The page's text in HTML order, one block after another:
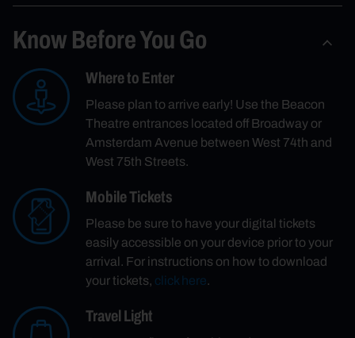
Know Before You Go
Where to Enter
Please plan to arrive early! Use the Beacon
Theatre entrances located off Broadway or
Amsterdam Avenue between West 74th and
West 75th Streets.
Mobile Tickets
Please be sure to have your digital tickets
easily accessible on your device prior to your
arrival. For instructions on how to download
your tickets, click here.
Travel Light